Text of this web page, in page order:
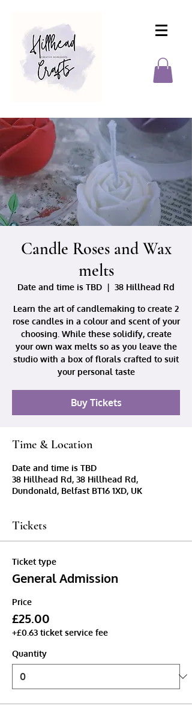
Candle Roses and Wax
melts
Date and time is TBD
  |
38 Hillhead Rd
Learn the art of candlemaking to create 2
rose candles in a colour and scent of your
choosing. While these solidify, create
your own wax melts so as you leave the
studio with a box of florals crafted to suit
your personal taste
Buy Tickets
Time & Location
Date and time is TBD
38 Hillhead Rd, 38 Hillhead Rd,
Dundonald, Belfast BT16 1XD, UK
Tickets
Ticket type
General Admission
Price
£25.00
+£0.63 ticket service fee
Quantity